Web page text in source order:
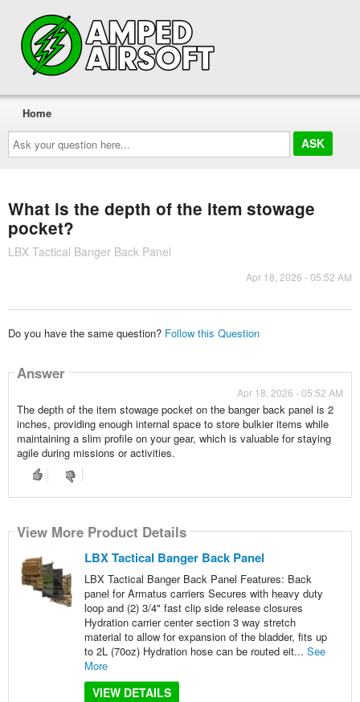
Ask
your
question
here...
Home
What is the depth of the item stowage
pocket?
LBX Tactical Banger Back Panel
Apr 18, 2026 - 05:52 AM
Do you have the same question? Follow this Question
Answer
Apr 18, 2026 - 05:52 AM
The depth of the item stowage pocket on the banger back panel is 2
inches, providing enough internal space to store bulkier items while
maintaining a slim profile on your gear, which is valuable for staying
agile during missions or activities.
View More Product Details
LBX Tactical Banger Back Panel
LBX Tactical Banger Back Panel Features: Back
panel for Armatus carriers Secures with heavy duty
loop and (2) 3/4" fast clip side release closures
Hydration carrier center section 3 way stretch
material to allow for expansion of the bladder, fits up
to 2L (70oz) Hydration hose can be routed eit... See
More
VIEW DETAILS